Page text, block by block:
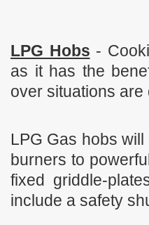
LPG Hobs -
as it has the
over situations
LPG Gas hobs
burners to
fixed griddle-
include a safety